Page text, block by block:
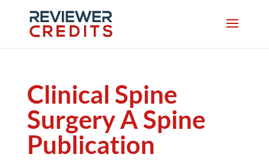
Clinical Spine
Surgery A Spine
Publication